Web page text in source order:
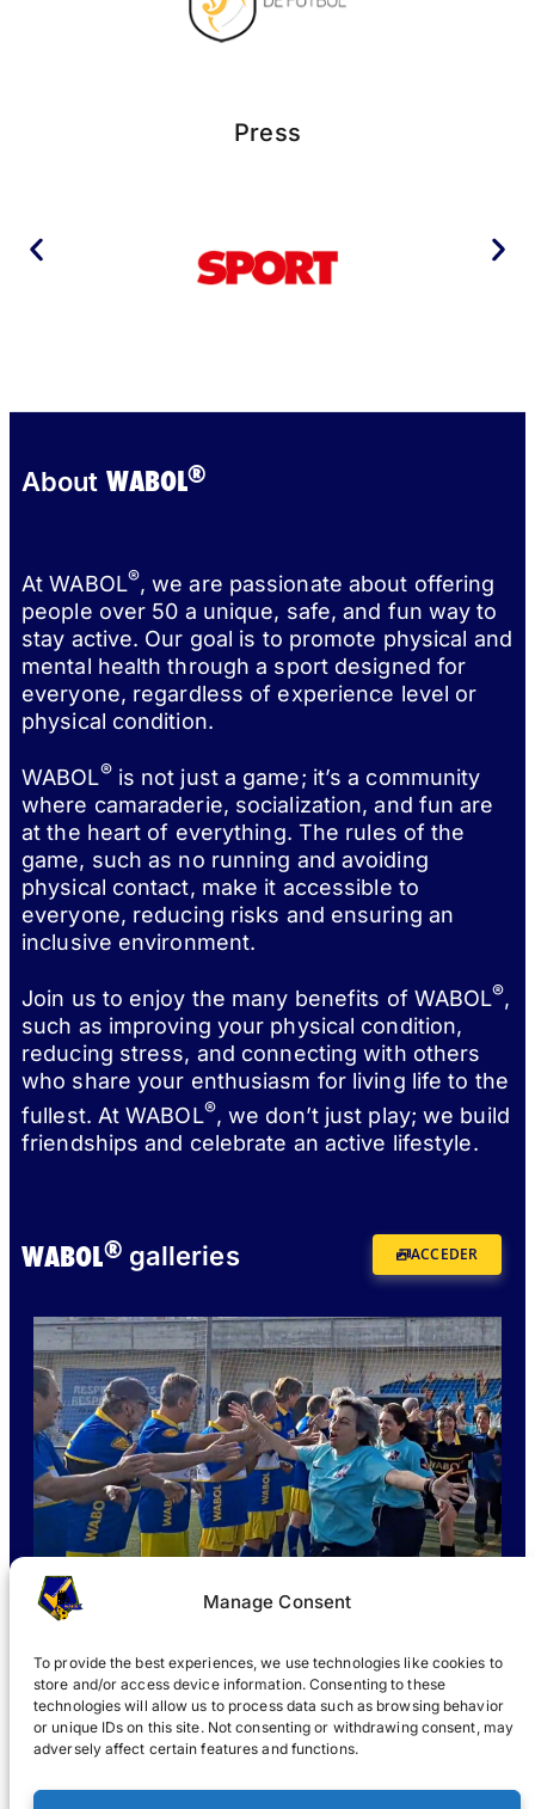
Manage Consent
To provide the best experiences, we use technologies like cookies to
store and/or access device information. Consenting to these
technologies will allow us to process data such as browsing behavior
or unique IDs on this site. Not consenting or withdrawing consent, may
adversely affect certain features and functions.
Press
About WABOL®
At WABOL®, we are passionate about offering
people over 50 a unique, safe, and fun way to
stay active. Our goal is to promote physical and
mental health through a sport designed for
everyone, regardless of experience level or
physical condition.
WABOL®is not just a game; it’s a community
where camaraderie, socialization, and fun are
at the heart of everything. The rules of the
game, such as no running and avoiding
physical contact, make it accessible to
everyone, reducing risks and ensuring an
inclusive environment.
Join us to enjoy the many benefits of WABOL®,
such as improving your physical condition,
reducing stress, and connecting with others
who share your enthusiasm for living life to the
fullest. At WABOL®, we don’t just play; we build
friendships and celebrate an active lifestyle.
WABOL®galleries ACCEDER
WHAT IS WABOL ? JOIN WABOL® NEWS GALLERY